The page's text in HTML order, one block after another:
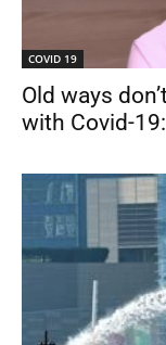
COVID 19
Old ways
with Covid-